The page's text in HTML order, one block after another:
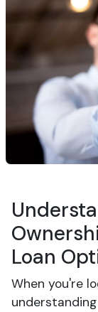
Loan
When you're